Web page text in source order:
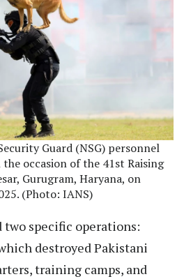
Guard (NSG) personnel
occasion of the 41st Raising
Gurugram, Haryana, on
(Photo: IANS)
two specific operations:
destroyed Pakistani
training camps, and